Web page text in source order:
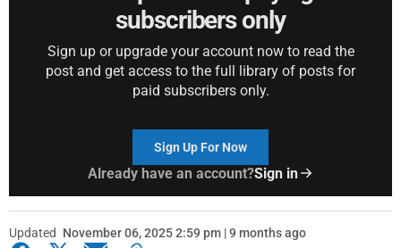
subscribers only
Sign up or upgrade your account now to read the
post and get access to the full library of posts for
paid subscribers only.
Sign Up For Now
Already have an account?Sign in
Updated November 06, 2025 2:59 pm | 9 months ago